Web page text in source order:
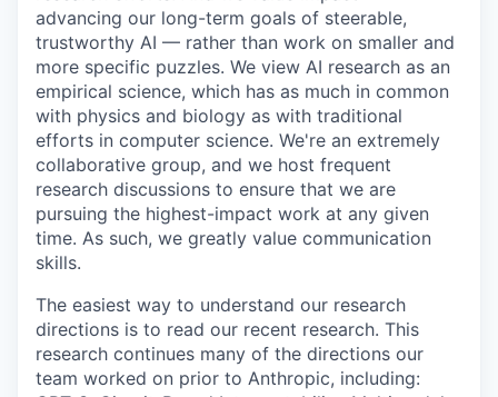
advancing our long-term goals of steerable,
trustworthy AI — rather than work on smaller and
more specific puzzles. We view AI research as an
empirical science, which has as much in common
with physics and biology as with traditional
efforts in computer science. We're an extremely
collaborative group, and we host frequent
research discussions to ensure that we are
pursuing the highest-impact work at any given
time. As such, we greatly value communication
skills.
The easiest way to understand our research
directions is to read our recent research. This
research continues many of the directions our
team worked on prior to Anthropic, including: